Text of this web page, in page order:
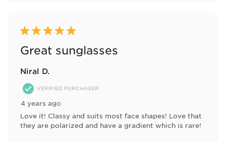
5 out of 5 stars.
Great sunglasses
Niral D.
VERIFIED PURCHASER
4 years ago
Love it! Classy and suits most face shapes! Love that
they are polarized and have a gradient which is rare!